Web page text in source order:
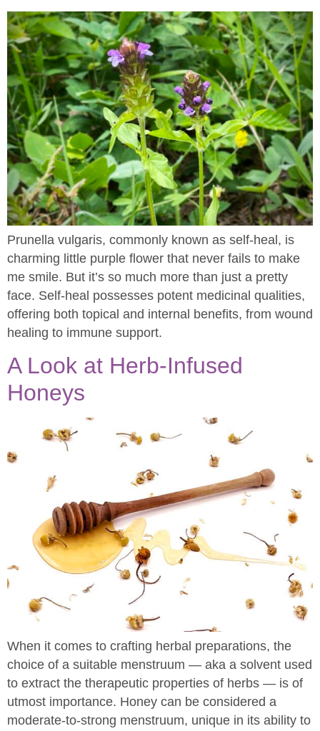
Prunella vulgaris, commonly known as self-heal, is
charming little purple flower that never fails to make
me smile. But it’s so much more than just a pretty
face. Self-heal possesses potent medicinal qualities,
offering both topical and internal benefits, from wound
healing to immune support.
A Look at Herb-Infused
Honeys
When it comes to crafting herbal preparations, the
choice of a suitable menstruum — aka a solvent used
to extract the therapeutic properties of herbs — is of
utmost importance. Honey can be considered a
moderate-to-strong menstruum, unique in its ability to